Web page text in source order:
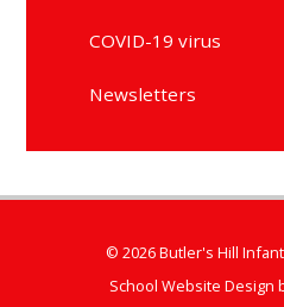
COVID-19 virus
Newsletters
© 2026 Butler's Hill
School Website Design